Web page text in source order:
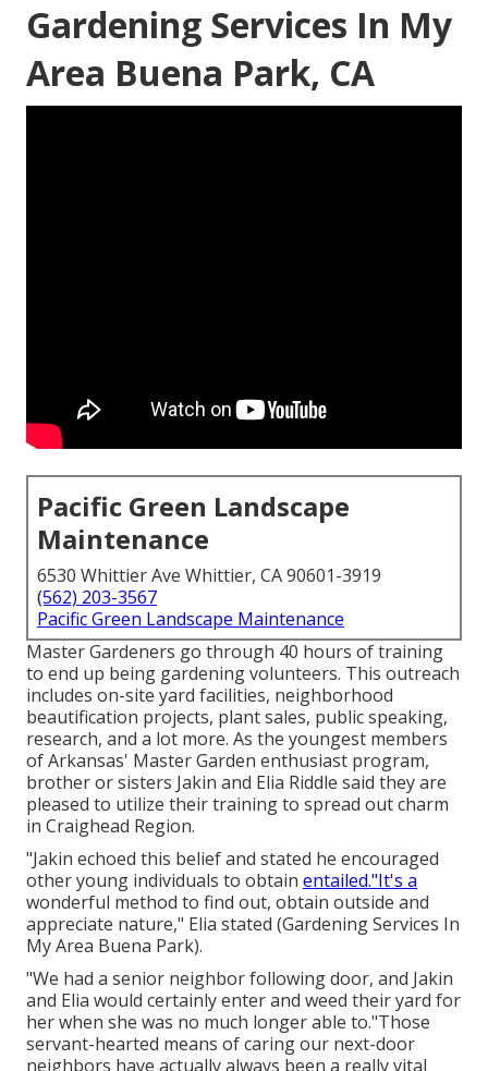
Gardening Services In My
Area Buena Park, CA
Pacific Green Landscape
Maintenance
6530 Whittier Ave Whittier, CA 90601-3919
(562) 203-3567
Pacific Green Landscape Maintenance
Master Gardeners go through 40 hours of training
to end up being gardening volunteers. This outreach
includes on-site yard facilities, neighborhood
beautification projects, plant sales, public speaking,
research, and a lot more. As the youngest members
of Arkansas' Master Garden enthusiast program,
brother or sisters Jakin and Elia Riddle said they are
pleased to utilize their training to spread out charm
in Craighead Region.
"Jakin echoed this belief and stated he encouraged
other young individuals to obtain entailed."It's a
wonderful method to find out, obtain outside and
appreciate nature," Elia stated (Gardening Services In
My Area Buena Park).
"We had a senior neighbor following door, and Jakin
and Elia would certainly enter and weed their yard for
her when she was no much longer able to."Those
servant-hearted means of caring our next-door
neighbors have actually always been a really vital